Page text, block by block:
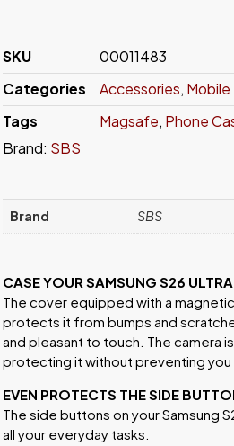
SKU
00011483
Categories
Accessories, Mobile
Tags
Magsafe, Phone
Brand: SBS
Brand SBS
CASE YOUR SAMSUNG S26
The cover equipped with a
protects it from bumps and
and pleasant to touch. The camera
protecting it without preventing
EVEN PROTECTS THE SIDE
The side buttons on your Samsung
all your everyday tasks.